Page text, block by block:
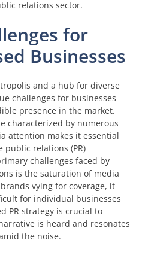
relations sector.
for
Businesses
and a hub for diverse
challenges for businesses
presence in the market.
characterized by numerous
attention makes it essential
public relations (PR)
challenges faced by
is the saturation of media
vying for coverage, it
for individual businesses
PR strategy is crucial to
is heard and resonates
the noise.